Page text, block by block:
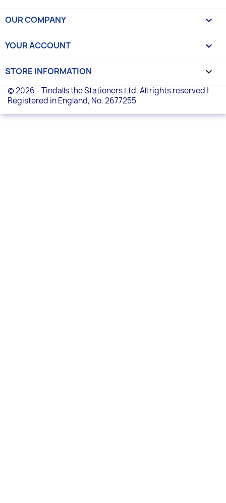
OUR COMPANY 
YOUR ACCOUNT 
STORE INFORMATION keyboard_arrow_down
© 2026 - Tindalls the Stationers Ltd. All rights reserved |
Registered in England, No. 2677255